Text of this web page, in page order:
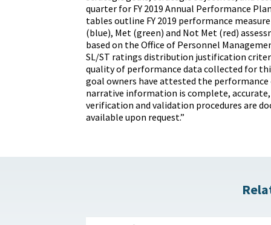
quarter for FY 2019 Annual Performance
tables outline FY 2019 performance
(blue), Met (green) and Not Met (red)
based on the Office of Personnel
SL/ST ratings distribution justification
quality of performance data collected for
goal owners have attested the performance
narrative information is complete,
verification and validation procedures are
available upon request.”